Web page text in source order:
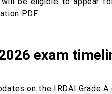
PDF.
exam
on the IRDAI Grade A